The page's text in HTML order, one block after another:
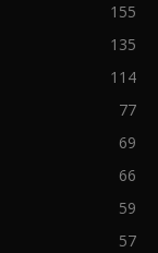
155
135
114
77
69
66
59
57